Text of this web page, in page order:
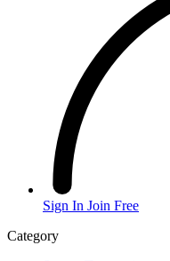
Sign In Join Free
Category